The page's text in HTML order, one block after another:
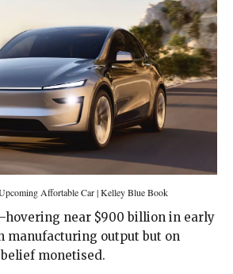
Affortable Car | Kelley Blue Book
near $900 billion in early
manufacturing output but on
monetised.